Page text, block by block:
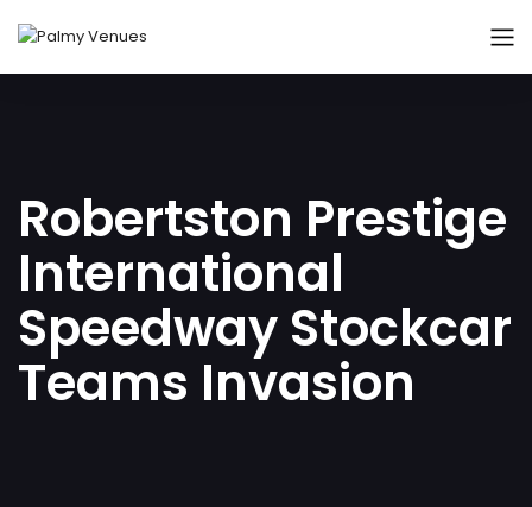
Robertston Prestige
International
Speedway Stockcar
Teams Invasion